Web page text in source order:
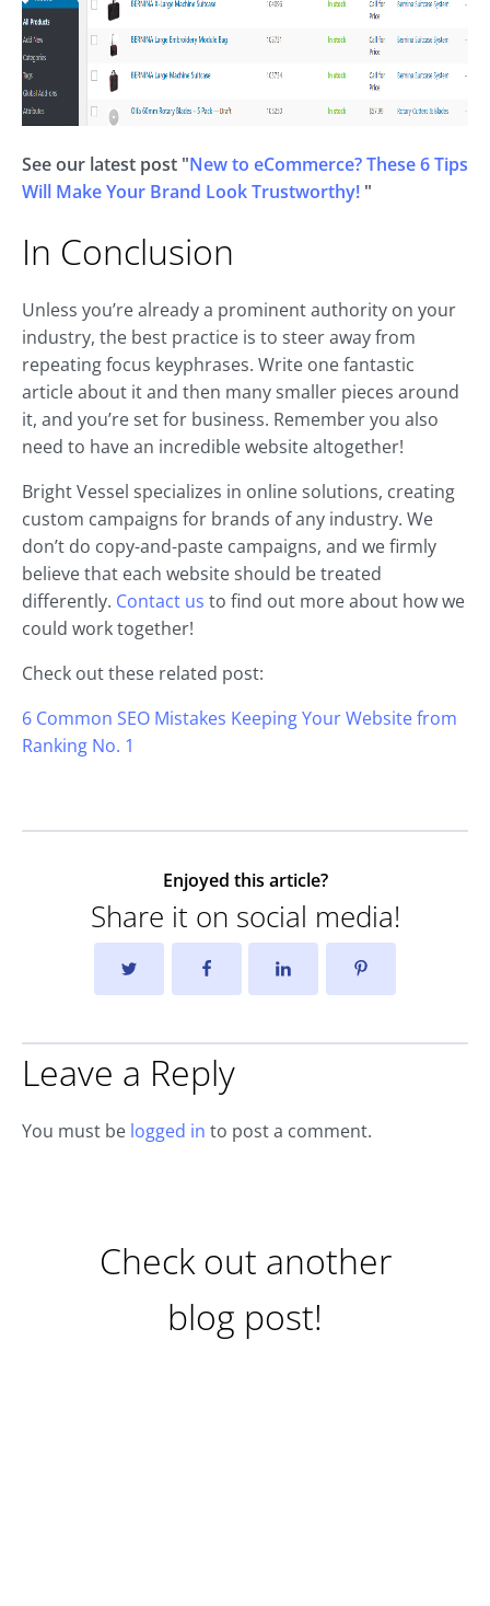
See our latest post "New to eCommerce? These 6 Tips
Will Make Your Brand Look Trustworthy! "
In Conclusion
Unless you’re already a prominent authority on your
industry, the best practice is to steer away from
repeating focus keyphrases. Write one fantastic
article about it and then many smaller pieces around
it, and you’re set for business. Remember you also
need to have an incredible website altogether!
Bright Vessel specializes in online solutions, creating
custom campaigns for brands of any industry. We
don’t do copy-and-paste campaigns, and we firmly
believe that each website should be treated
differently. Contact us to find out more about how we
could work together!
Check out these related post:
6 Common SEO Mistakes Keeping Your Website from
Ranking No. 1
Enjoyed this article?
Share it on social media!
Leave a Reply
You must be logged in to post a comment.
Check out another
blog post!